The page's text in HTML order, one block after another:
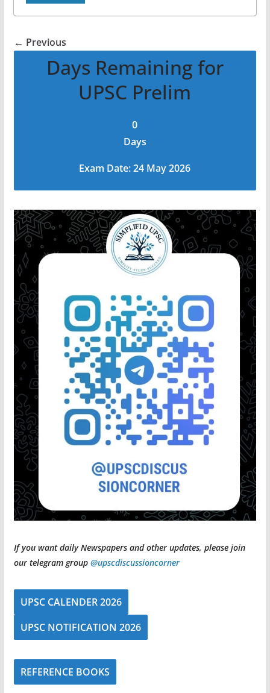
← Previous
Days Remaining for
UPSC Prelim
0
Days
Exam Date: 24 May 2026
If you want daily Newspapers and other updates, please join
our telegram group @upscdiscussioncorner
UPSC CALENDER 2026
UPSC NOTIFICATION 2026
REFERENCE BOOKS